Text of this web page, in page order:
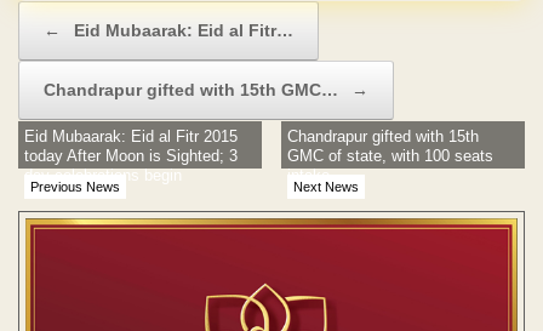
← Eid Mubaarak: Eid al Fitr…
Chandrapur gifted with 15th GMC… →
Previous News
Eid Mubaarak: Eid al Fitr 2015
today After Moon is Sighted; 3
day celebrations begin
Next News
Chandrapur gifted with 15th
GMC of state, with 100 seats
intake